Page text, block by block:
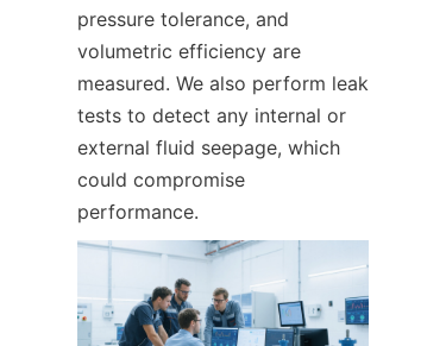
pressure tolerance, and
volumetric efficiency are
measured. We also perform leak
tests to detect any internal or
external fluid seepage, which
could compromise
performance.